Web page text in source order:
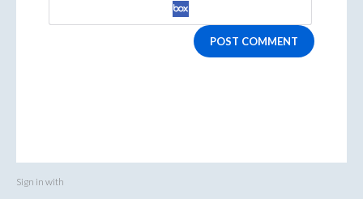
POST COMMENT
Sign in with